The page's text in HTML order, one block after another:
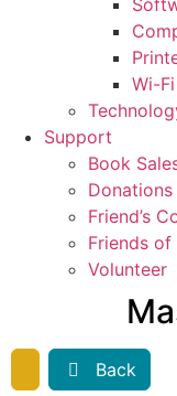
Wi-Fi
Support
Book
Donations
Friend’s
Friends
Volunteer
Back